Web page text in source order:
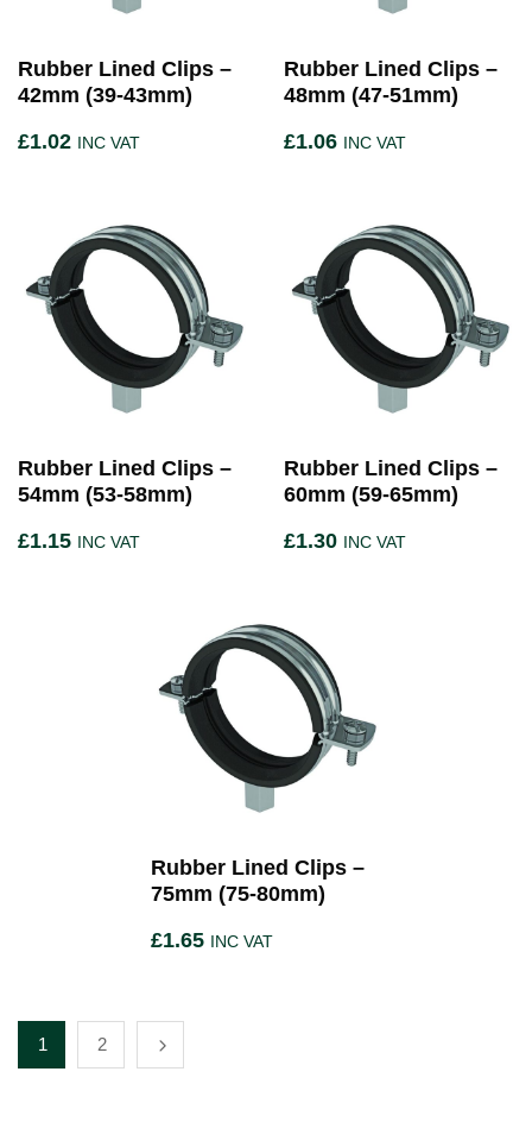
Rubber Lined Clips –
42mm (39-43mm)
£1.02 INC VAT
Rubber Lined Clips –
48mm (47-51mm)
£1.06 INC VAT
Rubber Lined Clips –
54mm (53-58mm)
£1.15 INC VAT
Rubber Lined Clips –
60mm (59-65mm)
£1.30 INC VAT
Rubber Lined Clips –
75mm (75-80mm)
£1.65 INC VAT
1 2